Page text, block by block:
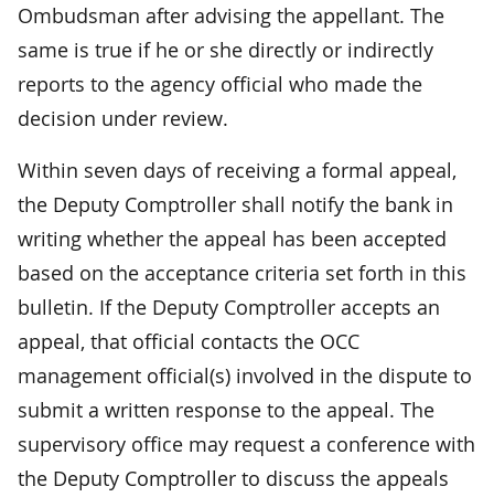
Ombudsman after advising the appellant. The
same is true if he or she directly or indirectly
reports to the agency official who made the
decision under review.
Within seven days of receiving a formal appeal,
the Deputy Comptroller shall notify the bank in
writing whether the appeal has been accepted
based on the acceptance criteria set forth in this
bulletin. If the Deputy Comptroller accepts an
appeal, that official contacts the OCC
management official(s) involved in the dispute to
submit a written response to the appeal. The
supervisory office may request a conference with
the Deputy Comptroller to discuss the appeals